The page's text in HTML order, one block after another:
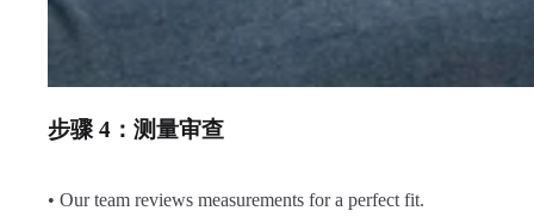
步骤 4：测量审查
• Our team reviews measurements for a perfect fit.